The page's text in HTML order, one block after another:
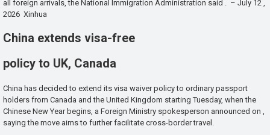
all foreign arrivals, the National Immigration Administration said . – July 12 ,
2026 Xinhua
China extends visa-free
policy to UK, Canada
China has decided to extend its visa waiver policy to ordinary passport
holders from Canada and the United Kingdom starting Tuesday, when the
Chinese New Year begins, a Foreign Ministry spokesperson announced on ,
saying the move aims to further facilitate cross-border travel.